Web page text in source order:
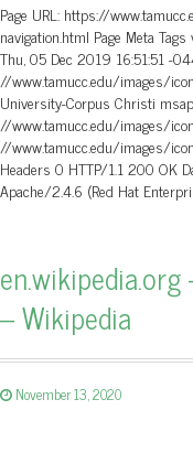
Page URL: https://
navigation.html Page Meta
Thu, 05 Dec 2019 16:51:51 -
//www.tamucc.edu/images/
University-Corpus Christi
//www.tamucc.edu/images/
//www.tamucc.edu/images/
Headers 0 HTTP/1.1 200 OK
Apache/2.4.6 (Red Hat
– Wikipedia
November 13, 2020